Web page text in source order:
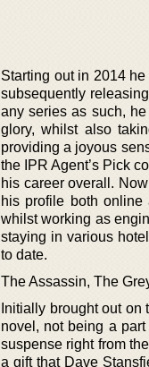
Starting out in 2014
subsequently
any series as such,
glory, whilst also
providing a joyous
the IPR Agent’s Pick
his career overall.
his profile both
whilst working as
staying in various
to date.
The Assassin, The
Initially brought out
novel, not being a
suspense right from
a gift that Dave